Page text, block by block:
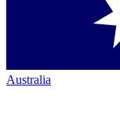
Australia